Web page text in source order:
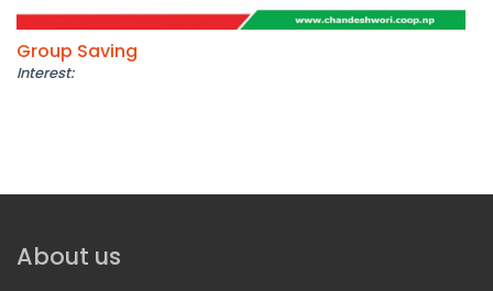
Group Saving
Interest:
About us